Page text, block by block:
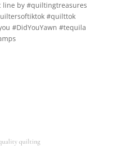
by #quiltingtreasures
#quilttok
#DidYouYawn #tequila
quilting